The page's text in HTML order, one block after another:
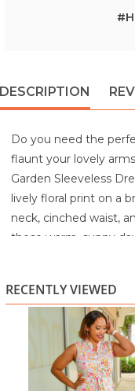
DESCRIPTION
Do you need the
flaunt your lovely
Garden Sleeveless
lively floral print on a
neck, cinched waist,
those warm, sunny
92% Polyester
8% Spandex
Machine wash cold
Gentle cycle
Non-chlorine
RECENTLY VIEWED